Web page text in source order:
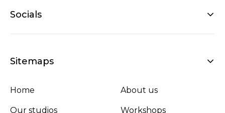
Socials
Sitemaps
Home About us
Our studios Workshops